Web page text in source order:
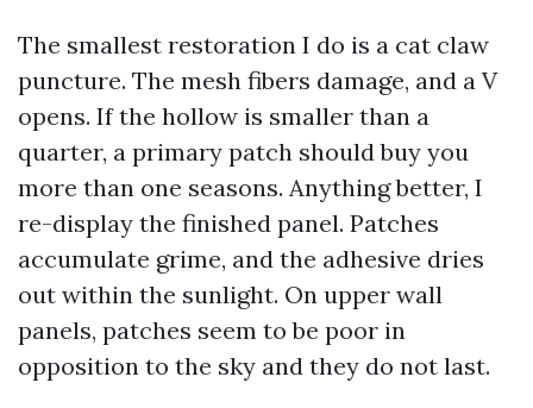
The smallest restoration I do is a cat claw
puncture. The mesh fibers damage, and a V
opens. If the hollow is smaller than a
quarter, a primary patch should buy you
more than one seasons. Anything better, I
re-display the finished panel. Patches
accumulate grime, and the adhesive dries
out within the sunlight. On upper wall
panels, patches seem to be poor in
opposition to the sky and they do not last.